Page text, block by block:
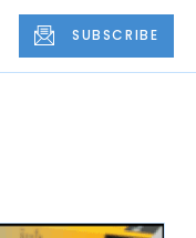
SUBSCRIBE